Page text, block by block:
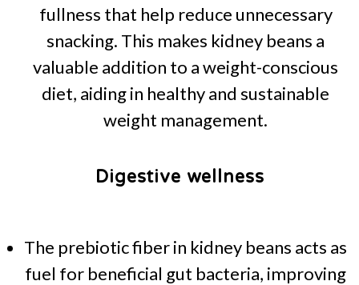
fullness that help reduce unnecessary
snacking. This makes kidney beans a
valuable addition to a weight-conscious
diet, aiding in healthy and sustainable
weight management.
Digestive wellness
The prebiotic fiber in kidney beans acts as
fuel for beneficial gut bacteria, improving